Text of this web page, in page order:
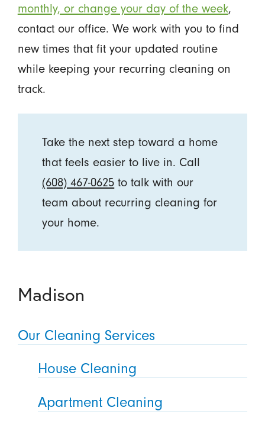
monthly, or change your day of the week,
contact our office. We work with you to find
new times that fit your updated routine
while keeping your recurring cleaning on
track.
Take the next step toward a home
that feels easier to live in. Call
(608) 467-0625 to talk with our
team about recurring cleaning for
your home.
Madison
Our Cleaning Services
House Cleaning
Apartment Cleaning